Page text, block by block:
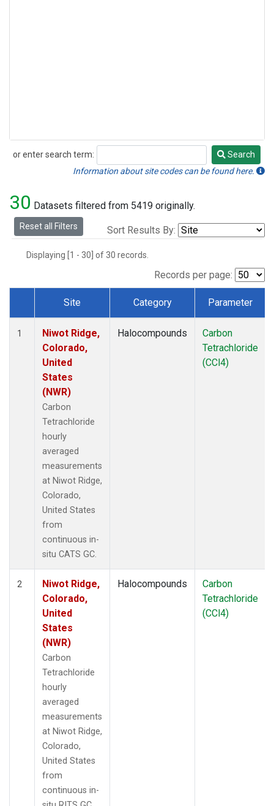
or enter search term:
Search
Search
Information about site codes can be found here.
30 Datasets filtered from 5419 originally.
Reset all Filters Sort Results By:
Displaying [1 - 30] of 30 records.
Records per page:
Dataset Number
Site Category Parameter
1
Niwot Ridge,
Colorado,
United
States
(NWR)
Carbon
Tetrachloride
hourly
averaged
measurements
at Niwot Ridge,
Colorado,
United States
from
continuous in-
situ CATS GC.
Halocompounds
Carbon
Tetrachloride
(CCl4)
2
Niwot Ridge,
Colorado,
United
States
(NWR)
Carbon
Tetrachloride
hourly
averaged
measurements
at Niwot Ridge,
Colorado,
United States
from
continuous in-
Halocompounds
Carbon
Tetrachloride
(CCl4)